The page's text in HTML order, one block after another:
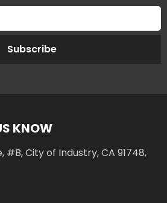
Subscribe
KNOW
#B, City of Industry, CA 91748,